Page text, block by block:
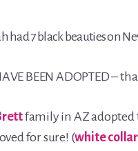
had 7 black beauties on
BEEN ADOPTED –
family in AZ adopted
for sure! (white collar